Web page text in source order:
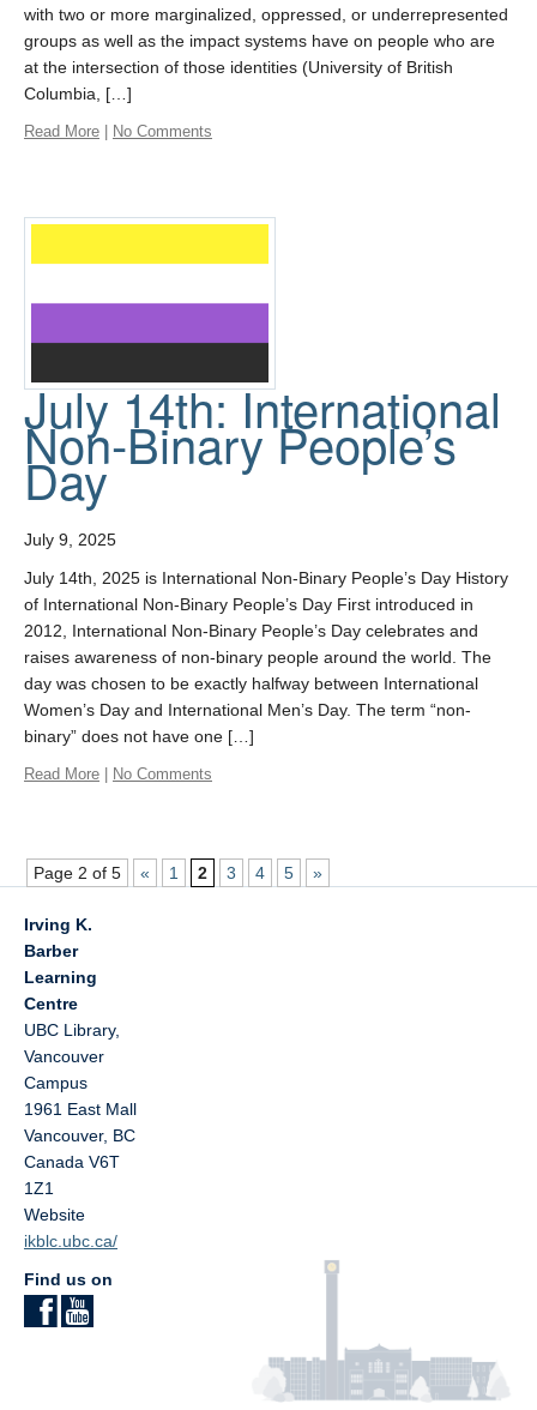
with two or more marginalized, oppressed, or underrepresented
groups as well as the impact systems have on people who are
at the intersection of those identities (University of British
Columbia, […]
Read More No Comments
July 14th: International
Non-Binary People’s
Day
July 9, 2025
July 14th, 2025 is International Non-Binary People’s Day History
of International Non-Binary People’s Day First introduced in
2012, International Non-Binary People’s Day celebrates and
raises awareness of non-binary people around the world. The
day was chosen to be exactly halfway between International
Women’s Day and International Men’s Day. The term “non-
binary” does not have one […]
Read More No Comments
Page 2 of 5 « 1 2 3 4 5 »
Irving K.
Barber
Learning
Centre
UBC Library,
Vancouver
Campus
1961 East Mall
Vancouver, BC
Canada V6T
1Z1
Website
ikblc.ubc.ca/
Find us on